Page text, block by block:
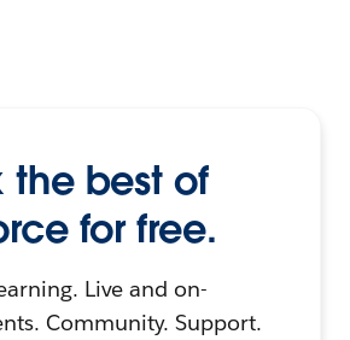
the best of
for free.
Live and on-
Community. Support.